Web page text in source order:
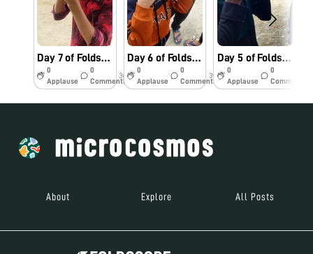
Day 7 of Foldscope challenge
0
Applause
0
Comments
3y
Day 6 of Foldscope challenge
0
Applause
0
Comments
3y
Day 5 of Foldscope challenge.
0
Applause
0
Comments
About Explore All Posts